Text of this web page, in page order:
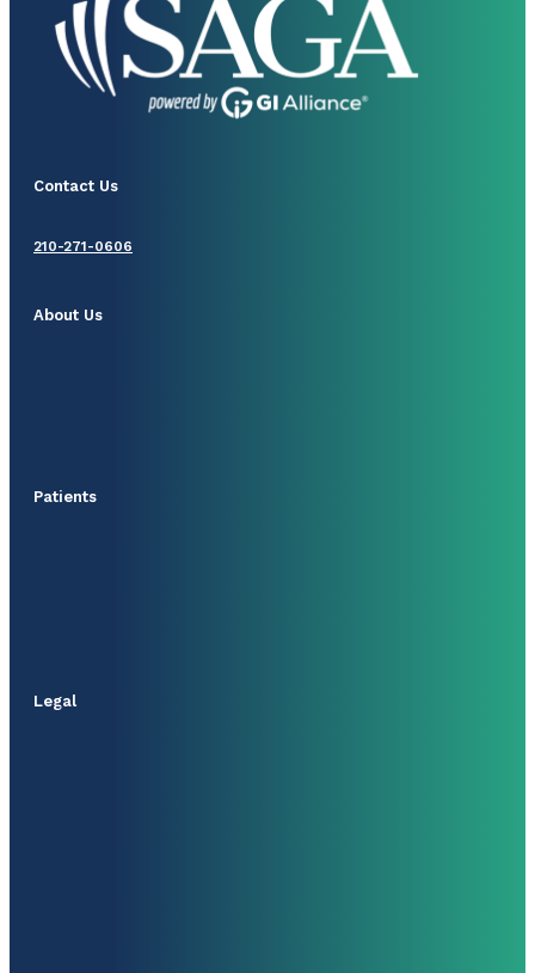
Contact Us
210-271-0606
About Us
Patients
Legal